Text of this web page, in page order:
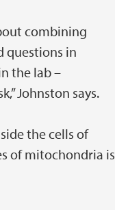
combining
questions in
the lab –
Johnston says.
the cells of
of mitochondria is